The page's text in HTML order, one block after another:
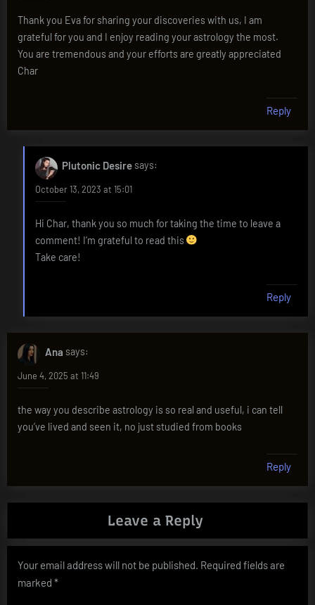
Thank you Eva for sharing your discoveries with us, I am
grateful for you and I enjoy reading your astrology the most.
You are tremendous and your efforts are greatly appreciated
Char
Reply
Plutonic Desire says:
October 13, 2023 at 15:01
Hi Char, thank you so much for taking the time to leave a
comment! I’m grateful to read this
Take care!
Reply
Ana says:
June 4, 2025 at 11:49
the way you describe astrology is so real and useful, i can tell
you’ve lived and seen it, no just studied from books
Reply
Leave a Reply
Your email address will not be published. Required fields are
marked *